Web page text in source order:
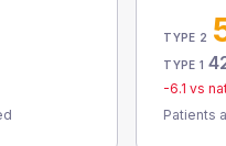
TYPE 2
TYPE 1
-6.1 vs
Patients